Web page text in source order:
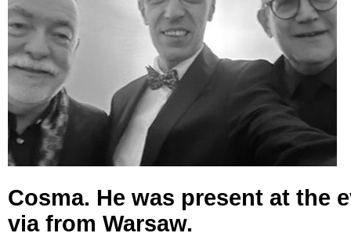
Cosma. He was present at the
via from Warsaw.